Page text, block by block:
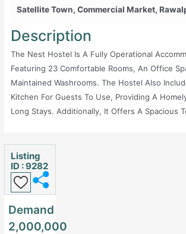
Satellite Town, Commercial Market,
Description
The Nest Hostel Is A Fully Operational
Featuring 23 Comfortable Rooms, An Office
Maintained Washrooms. The Hostel Also
Kitchen For Guests To Use, Providing A
Long Stays. Additionally, It Offers A Spacious
Excellent Choice For Travelers Or Residents
Affordable And Functional Living Space.
Listing
ID : 9282
Demand
2,000,000